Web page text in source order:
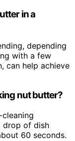
in a
depending
with a few
can help achieve
nut butter?
drop of dish
60 seconds.